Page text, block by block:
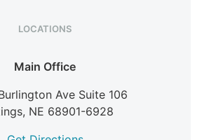
LOCATIONS
Main Office
Ave Suite 106
NE 68901-6928